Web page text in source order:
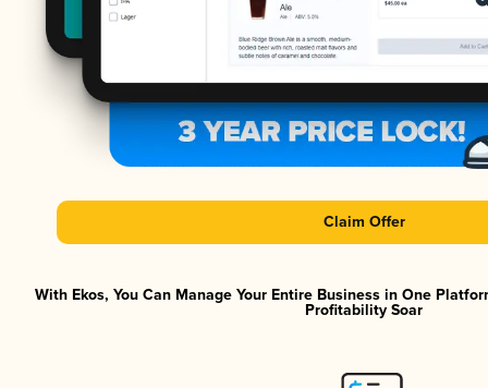
Claim Offer
With Ekos, You Can Manage Your Entire Business in One
Profitability Soar